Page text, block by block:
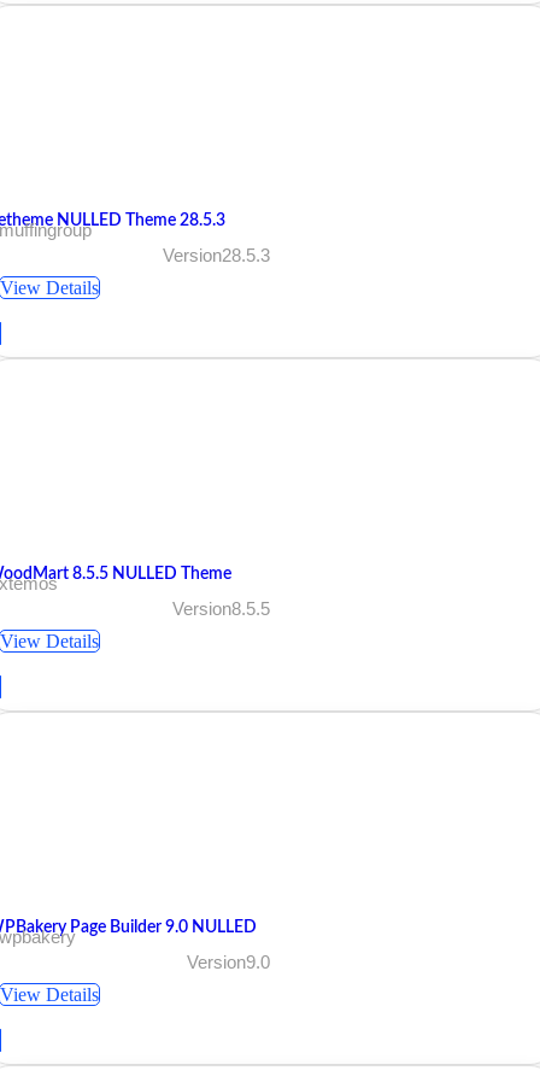
NULLED Theme 28.5.3
Version28.5.3
View Details
8.5.5 NULLED Theme
Version8.5.5
View Details
Page Builder 9.0 NULLED
Version9.0
View Details